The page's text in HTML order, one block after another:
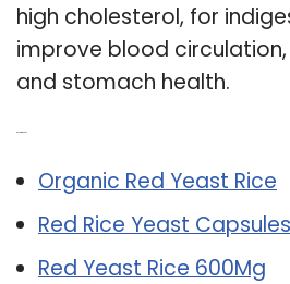
high cholesterol, for
improve blood
and stomach health.
Organic Red Yeast Rice
Red Rice Yeast Capsules
Red Yeast Rice 600Mg